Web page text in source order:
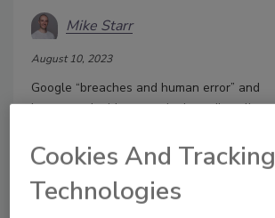
Mike Starr
August 10, 2023
Google “breaches and human error” and
be greeted with a seemingly endless list
even 95% of breaches are the result of
human error.
Cookies And Tracking
Technologies